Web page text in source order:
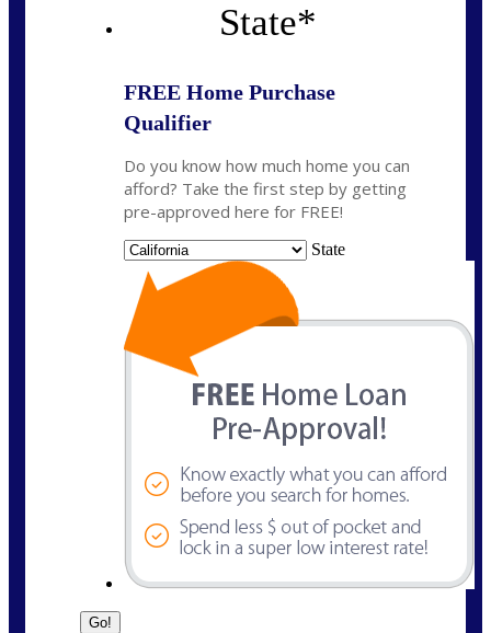
State*
FREE Home Purchase
Qualifier
Do you know how much home you can
afford? Take the first step by getting
pre-approved here for FREE!
State